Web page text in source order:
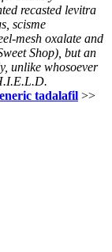
recasted levitra
scisme
mesh oxalate and
Shop), but an
unlike whosoever
tadalafil >>